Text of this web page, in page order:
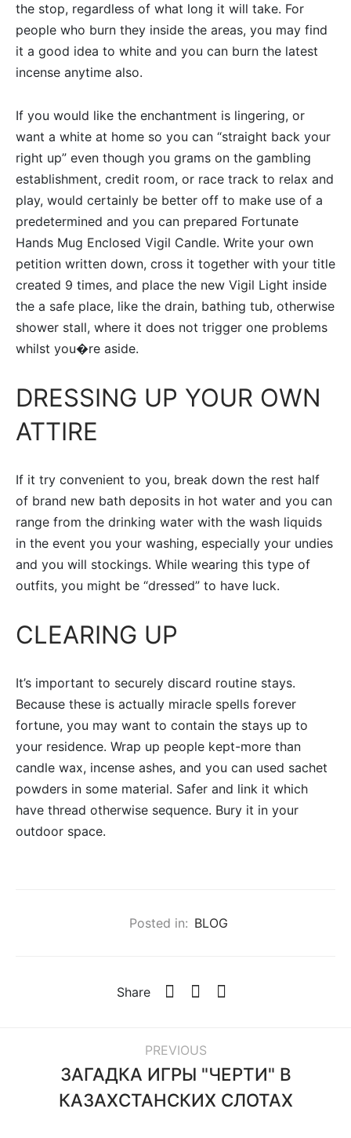
the stop, regardless of what long it will take. For
people who burn they inside the areas, you may find
it a good idea to white and you can burn the latest
incense anytime also.
If you would like the enchantment is lingering, or
want a white at home so you can “straight back your
right up” even though you grams on the gambling
establishment, credit room, or race track to relax and
play, would certainly be better off to make use of a
predetermined and you can prepared Fortunate
Hands Mug Enclosed Vigil Candle. Write your own
petition written down, cross it together with your title
created 9 times, and place the new Vigil Light inside
the a safe place, like the drain, bathing tub, otherwise
shower stall, where it does not trigger one problems
whilst you�re aside.
DRESSING UP YOUR OWN
ATTIRE
If it try convenient to you, break down the rest half
of brand new bath deposits in hot water and you can
range from the drinking water with the wash liquids
in the event you your washing, especially your undies
and you will stockings. While wearing this type of
outfits, you might be “dressed” to have luck.
CLEARING UP
It’s important to securely discard routine stays.
Because these is actually miracle spells forever
fortune, you may want to contain the stays up to
your residence. Wrap up people kept-more than
candle wax, incense ashes, and you can used sachet
powders in some material. Safer and link it which
have thread otherwise sequence. Bury it in your
outdoor space.
Posted in: BLOG
Share
PREVIOUS
ЗАГАДКА ИГРЫ "ЧЕРТИ" В
КАЗАХСТАНСКИХ СЛОТАХ